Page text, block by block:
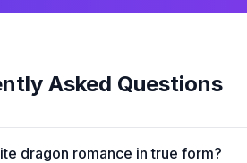
Asked Questions
dragon romance in true form?